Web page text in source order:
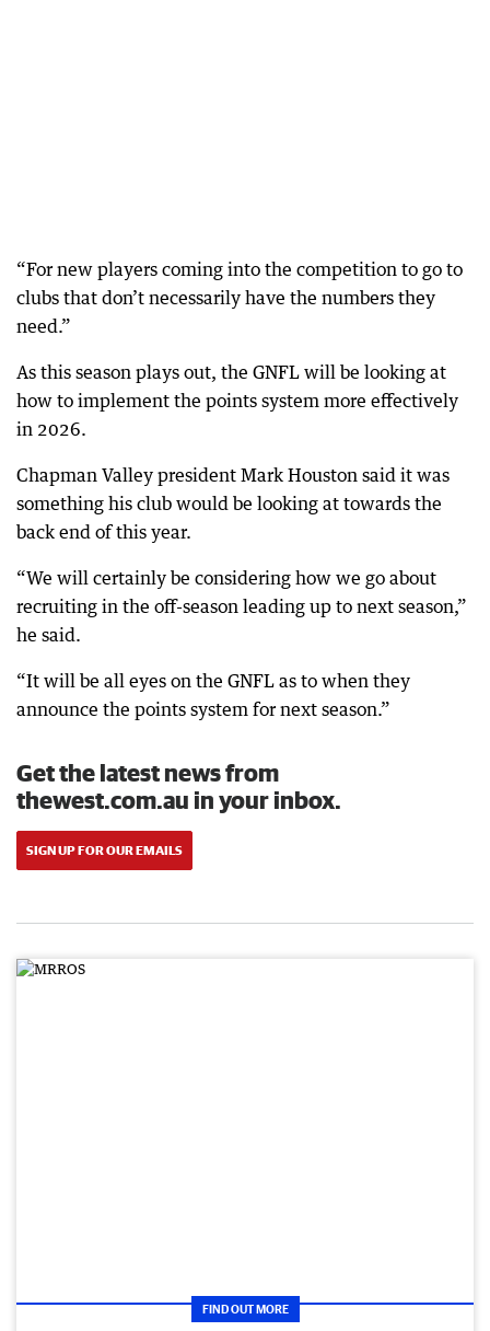
“For new players coming into the competition to go to
clubs that don’t necessarily have the numbers they
need.”
As this season plays out, the GNFL will be looking at
how to implement the points system more effectively
in 2026.
Chapman Valley president Mark Houston said it was
something his club would be looking at towards the
back end of this year.
“We will certainly be considering how we go about
recruiting in the off-season leading up to next season,”
he said.
“It will be all eyes on the GNFL as to when they
announce the points system for next season.”
Get the latest news from
thewest.com.au in your inbox.
SIGN UP FOR OUR EMAILS
FIND OUT MORE